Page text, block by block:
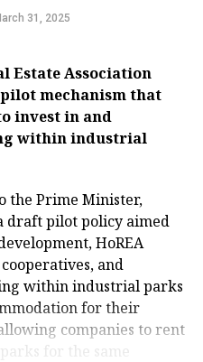
31, 2025
Estate Association
pilot mechanism that
invest in and
within industrial
the Prime Minister,
draft pilot policy aimed
HoREA
and
within industrial parks
for their
companies to rent
for the same